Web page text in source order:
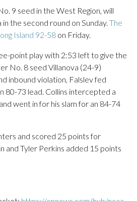
9 seed in the West Region, will
the second round on Sunday. The
Island 92-58 on Friday.
point play with 2:53 left to give the
No. 8 seed Villanova (24-9)
inbound violation, Falslev fed
80-73 lead. Collins intercepted a
went in for his slam for an 84-74
and scored 25 points for
and Tyler Perkins added 15 points